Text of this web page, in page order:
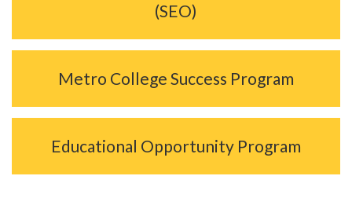
(SEO)
Metro College Success Program
Educational Opportunity Program